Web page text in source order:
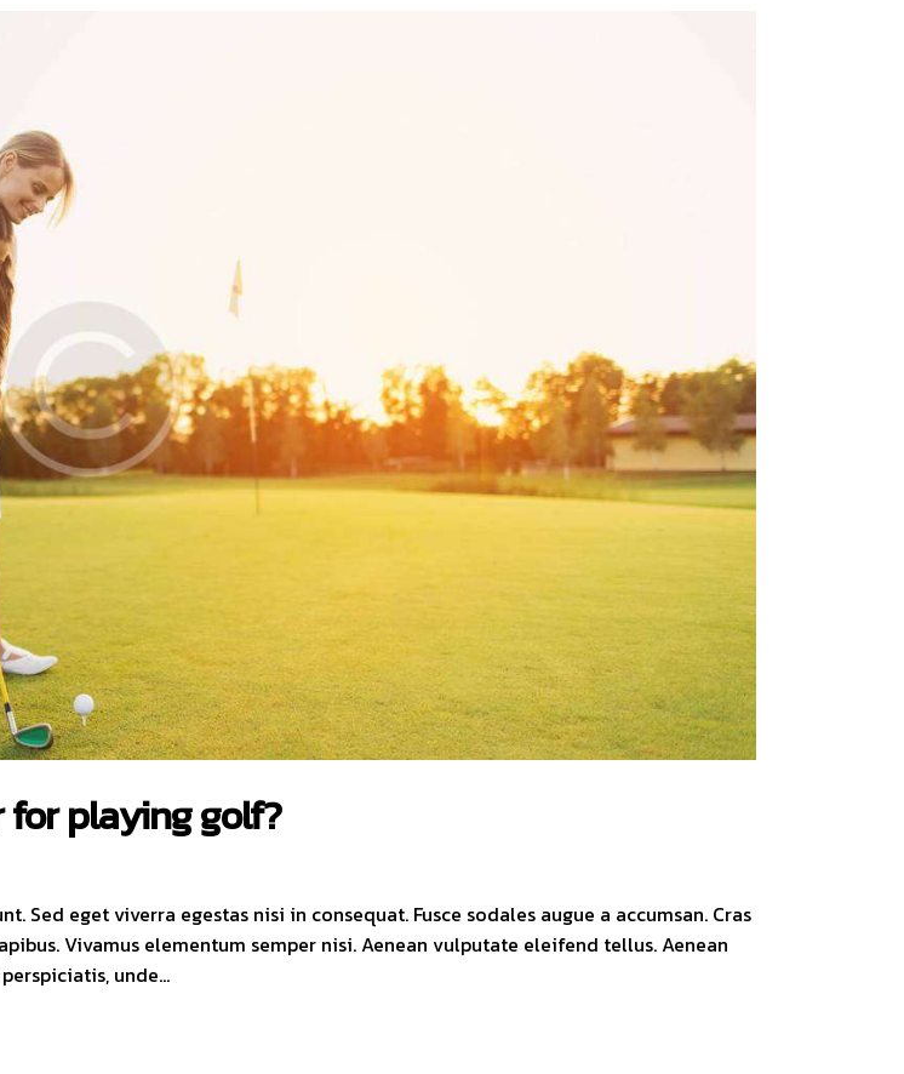
for playing golf?
Sed eget viverra egestas nisi in consequat. Fusce sodales augue a accumsan. Cras
Vivamus elementum semper nisi. Aenean vulputate eleifend tellus. Aenean
unde…